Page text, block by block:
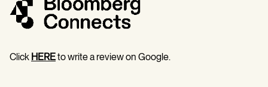
Click HEREto write a review on Google.